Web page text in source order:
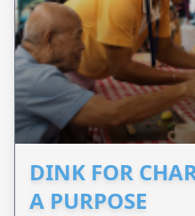
DINK FOR
A PURPOSE